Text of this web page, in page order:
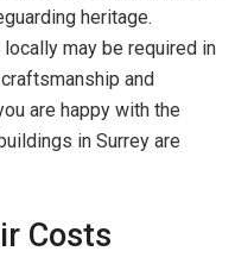
heritage.
may be required in
and
are happy with the
in Surrey are
Costs